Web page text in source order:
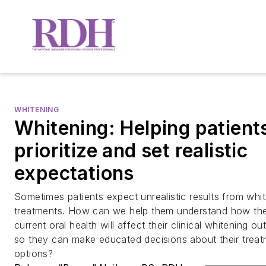
WHITENING
Whitening: Helping
prioritize and set realistic
expectations
Sometimes patients expect unrealistic results from
treatments. How can we help them understand how
current oral health will affect their clinical whitening
so they can make educated decisions about their
options?